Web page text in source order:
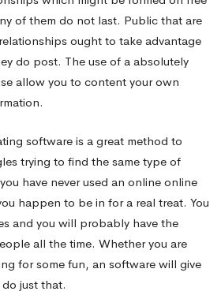
of them do not last. Public that are
ought to take advantage
do post. The use of a absolutely
allow you to content your own
software is a great method to
trying to find the same type of
have never used an online online
happen to be in for a real treat. You
and you will probably have the
all the time. Whether you are
for some fun, an software will give
just that.